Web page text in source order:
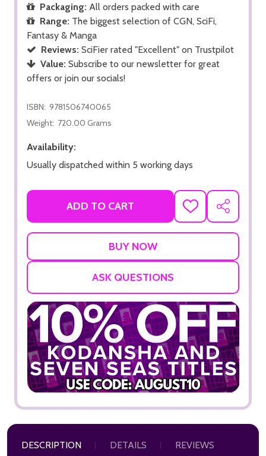
Packaging: All orders packed with care
Range: The biggest selection of CGN, SciFi,
Fantasy & Manga
Reviews: SciFier rated "Excellent" on Trustpilot
Value: Subscribe to our newsletter for great
offers or join our socials!
ISBN: 9781506740065
Weight: 720.00 Grams
Availability:
Usually dispatched within 5 working days
ADD TO CART
ADD
TO
SHARE
ASK QUESTIONS
DESCRIPTION DETAILS REVIEWS